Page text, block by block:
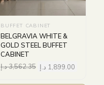
BUFFET CABINET
BELGRAVIA WHITE &
GOLD STEEL BUFFET
CABINET
3,562.35د.إ 1,899.00 د.إ